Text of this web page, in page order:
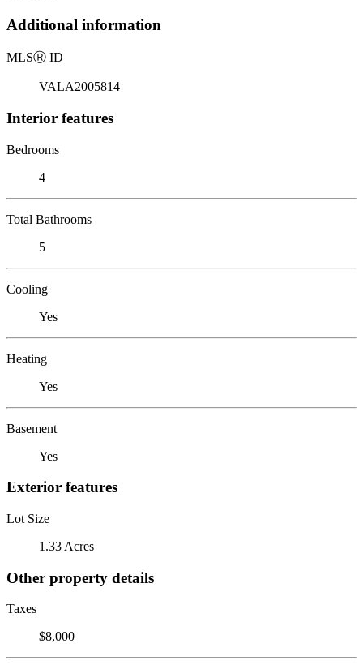
Additional information
MLSⓇ ID
VALA2005814
Interior features
Bedrooms
4
Total Bathrooms
5
Cooling
Yes
Heating
Yes
Basement
Yes
Exterior features
Lot Size
1.33 Acres
Other property details
Taxes
$8,000